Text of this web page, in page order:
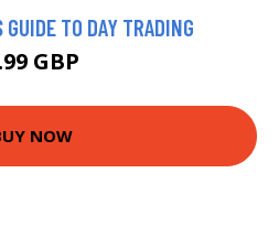
TO DAY TRADING
GBP
NOW